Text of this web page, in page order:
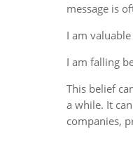
message is
I am
I am falling
This belief
a while. It
companies,